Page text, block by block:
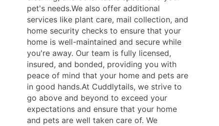
pet's needs.We also offer additional
services like plant care, mail collection, and
home security checks to ensure that your
home is well-maintained and secure while
you're away. Our team is fully licensed,
insured, and bonded, providing you with
peace of mind that your home and pets are
in good hands.At Cuddlytails, we strive to
go above and beyond to exceed your
expectations and ensure that your home
and pets are well taken care of. We